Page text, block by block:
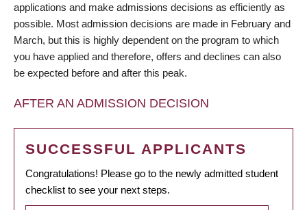
applications and make admissions decisions as efficiently as
possible. Most admission decisions are made in February and
March, but this is highly dependent on the program to which
you have applied and therefore, offers and declines can also
be expected before and after this peak.
AFTER AN ADMISSION DECISION
SUCCESSFUL APPLICANTS
Congratulations! Please go to the newly admitted student
checklist to see your next steps.